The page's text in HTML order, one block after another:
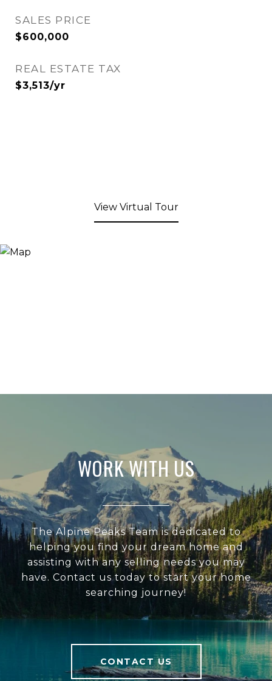
SALES PRICE
$600,000
REAL ESTATE TAX
$3,513/yr
View Virtual Tour
WORK WITH US
The Alpine Peaks Team is dedicated to
helping you find your dream home and
assisting with any selling needs you may
have. Contact us today to start your home
searching journey!
CONTACT US